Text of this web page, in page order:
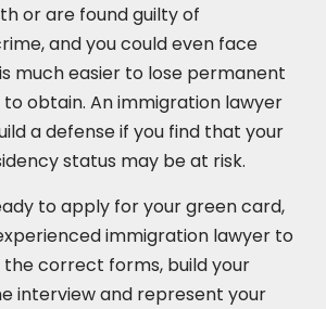
or are found guilty of
and you could even face
much easier to lose permanent
obtain. An immigration lawyer
a defense if you find that your
status may be at risk.
to apply for your green card,
immigration lawyer to
the correct forms, build your
interviewand represent your